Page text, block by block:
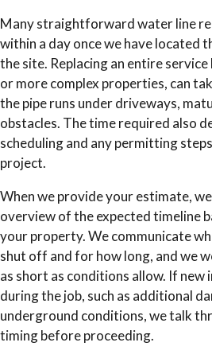
Many straightforward water line
within a day once we have located
the site. Replacing an entire
or more complex properties, can
the pipe runs under driveways,
obstacles. The time required also
scheduling and any permitting
project.
When we provide your estimate,
overview of the expected timeline
your property. We communicate
shut off and for how long, and we
as short as conditions allow. If new
during the job, such as additional
underground conditions, we talk
timing before proceeding.